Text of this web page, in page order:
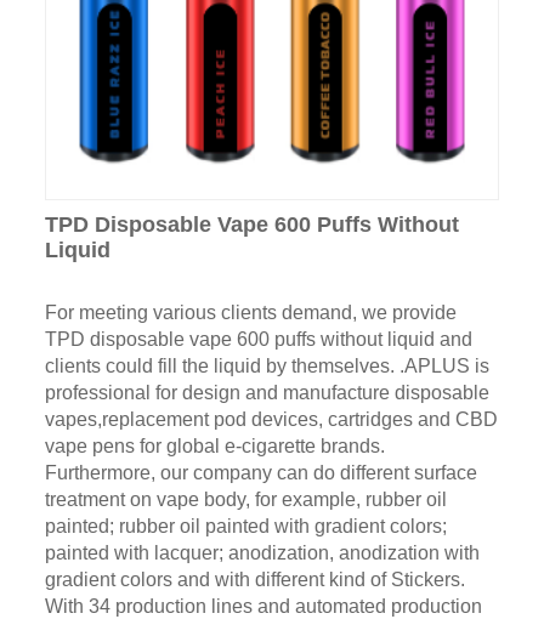
TPD Disposable Vape 600 Puffs Without
Liquid
For meeting various clients demand, we provide
TPD disposable vape 600 puffs without liquid and
clients could fill the liquid by themselves. .APLUS is
professional for design and manufacture disposable
vapes,replacement pod devices, cartridges and CBD
vape pens for global e-cigarette brands.
Furthermore, our company can do different surface
treatment on vape body, for example, rubber oil
painted; rubber oil painted with gradient colors;
painted with lacquer; anodization, anodization with
gradient colors and with different kind of Stickers.
With 34 production lines and automated production